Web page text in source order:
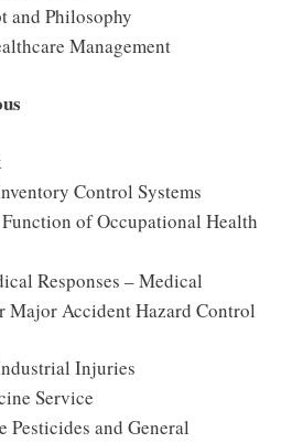
and Philosophy
Management
Control Systems
of Occupational Health
Responses – Medical
Major Accident Hazard Control
Injuries
Service
Pesticides and General